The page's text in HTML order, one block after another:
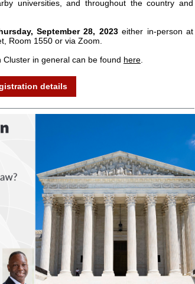
universities, and throughout the country and
September 28, 2023either in-person at
Room 1550 or via Zoom.
in general can be found here
details